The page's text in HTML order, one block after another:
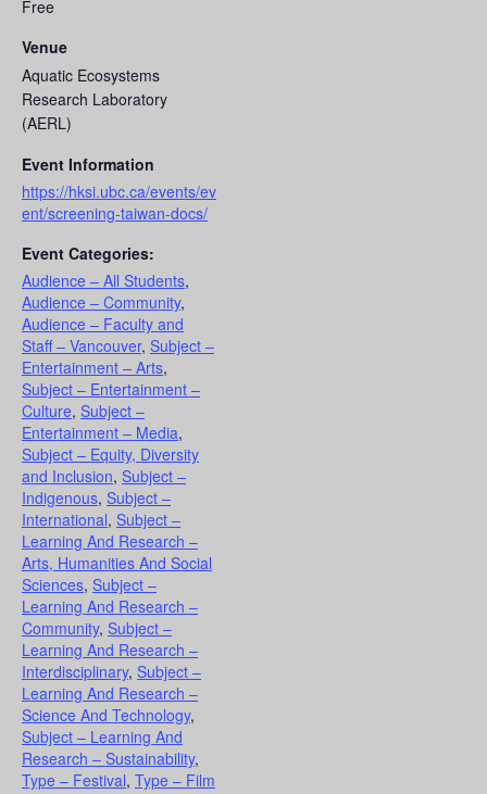
Free
Venue
Aquatic Ecosystems
Research Laboratory
(AERL)
Event Information
https://hksi.ubc.ca/events/ev
ent/screening-taiwan-docs/
Event Categories:
Audience – All Students,
Audience – Community,
Audience – Faculty and
Staff – Vancouver, Subject –
Entertainment – Arts,
Subject – Entertainment –
Culture, Subject –
Entertainment – Media,
Subject – Equity, Diversity
and Inclusion, Subject –
Indigenous, Subject –
International, Subject –
Learning And Research –
Arts, Humanities And Social
Sciences, Subject –
Learning And Research –
Community, Subject –
Learning And Research –
Interdisciplinary, Subject –
Learning And Research –
Science And Technology,
Subject – Learning And
Research – Sustainability,
Type – Festival, Type – Film